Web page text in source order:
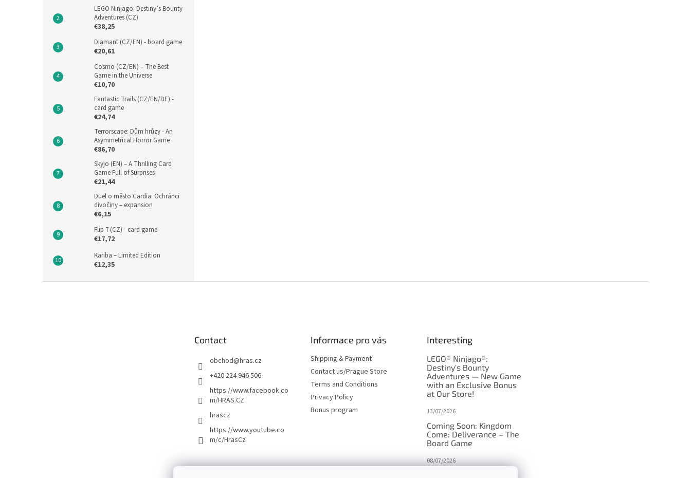
LEGO Ninjago: Destiny’s Bounty
Adventures (CZ)
€38,25
Diamant (CZ/EN) - board game
€20,61
Cosmo (CZ/EN) – The Best
Game in the Universe
€10,70
Fantastic Trails (CZ/EN/DE) -
card game
€24,74
Terrorscape: Dům hrůzy - An
Asymmetrical Horror Game
€86,70
Skyjo (EN) – A Thrilling Card
Game Full of Surprises
€21,44
Duel o město Cardia: Ochránci
divočiny – expansion
€6,15
Flip 7 (CZ) - card game
€17,72
Kariba – Limited Edition
€12,35
Contact
obchod@hras.cz
+420 224 946 506
https://www.facebook.co
m/HRAS.CZ
hrascz
https://www.youtube.co
m/c/HrasCz
Informace pro vás
Shipping & Payment
Contact us/Prague Store
Terms and Conditions
Privacy Policy
Bonus program
Interesting
LEGO® Ninjago®:
Destiny's Bounty
Adventures — New Game
with an Exclusive Bonus
at Our Store!
13/07/2026
Coming Soon: Kingdom
Come: Deliverance – The
Board Game
08/07/2026